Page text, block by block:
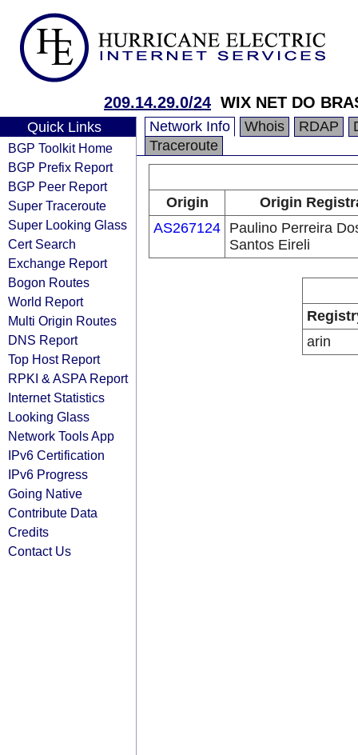
209.14.29.0/24 WIX NET DO
Quick Links
BGP Toolkit Home
BGP Prefix Report
BGP Peer Report
Super Traceroute
Super Looking Glass
Cert Search
Exchange Report
Bogon Routes
World Report
Multi Origin Routes
DNS Report
Top Host Report
RPKI & ASPA Report
Internet Statistics
Looking Glass
Network Tools App
IPv6 Certification
IPv6 Progress
Going Native
Contribute Data
Credits
Contact Us
Network Info Whois RDAP
Traceroute
Origin
Origin
AS267124 Paulino Perreira
Santos Eireli
arin